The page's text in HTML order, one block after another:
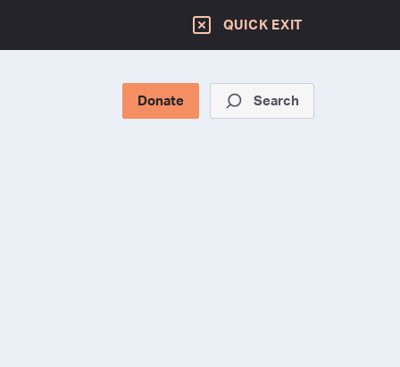
QUICK EXIT
Donate Search